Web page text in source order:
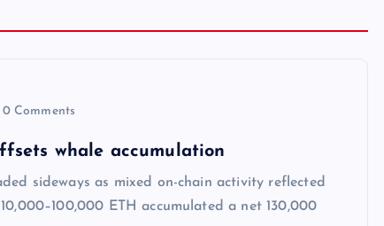
0 Comments
whale accumulation
sideways as mixed on-chain activity reflected
ETH accumulated a net 130,000